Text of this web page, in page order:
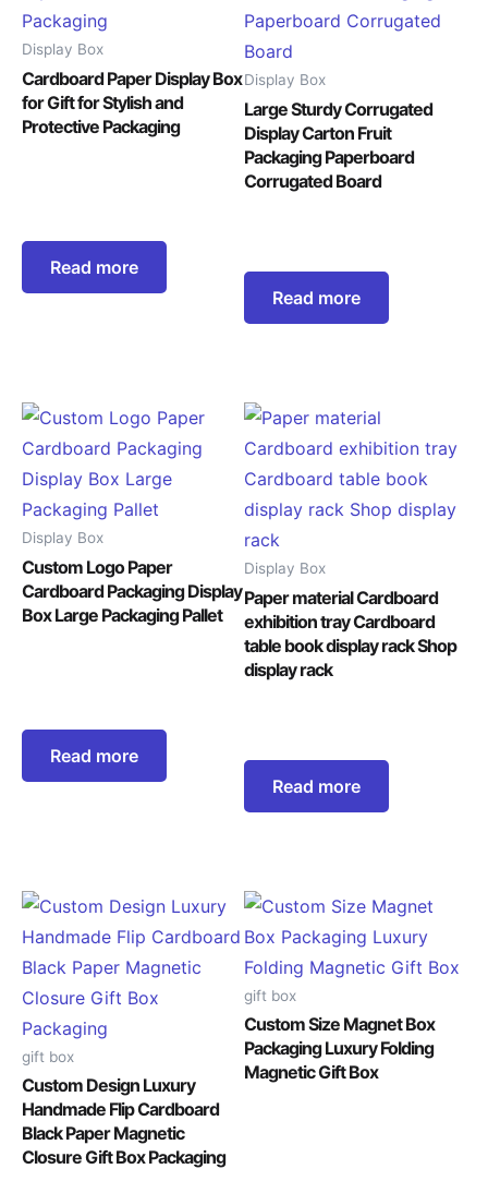
Display Box
Cardboard Paper Display Box
for Gift for Stylish and
Protective Packaging
Read more
Display Box
Large Sturdy Corrugated
Display Carton Fruit
Packaging Paperboard
Corrugated Board
Read more
Display Box
Custom Logo Paper
Cardboard Packaging Display
Box Large Packaging Pallet
Read more
Display Box
Paper material Cardboard
exhibition tray Cardboard
table book display rack Shop
display rack
Read more
gift box
Custom Design Luxury
Handmade Flip Cardboard
Black Paper Magnetic
Closure Gift Box Packaging
gift box
Custom Size Magnet Box
Packaging Luxury Folding
Magnetic Gift Box